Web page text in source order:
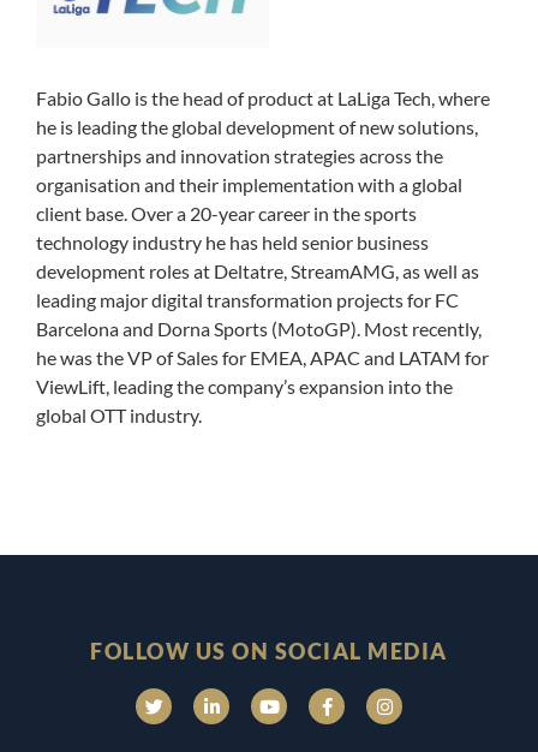
Fabio Gallo is the head of product at LaLiga Tech, where
he is leading the global development of new solutions,
partnerships and innovation strategies across the
organisation and their implementation with a global
client base. Over a 20-year career in the sports
technology industry he has held senior business
development roles at Deltatre, StreamAMG, as well as
leading major digital transformation projects for FC
Barcelona and Dorna Sports (MotoGP). Most recently,
he was the VP of Sales for EMEA, APAC and LATAM for
ViewLift, leading the company’s expansion into the
global OTT industry.
FOLLOW US ON SOCIAL MEDIA